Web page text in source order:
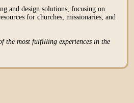
and design solutions, focusing on
for churches, missionaries, and
the most fulfilling experiences in the